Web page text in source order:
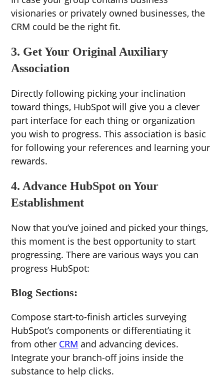
visionaries or privately owned businesses, the
CRM could be the right fit.
3. Get Your Original Auxiliary
Association
Directly following picking your inclination
toward things, HubSpot will give you a clever
part interface for each thing or organization
you wish to progress. This association is basic
for following your references and learning your
rewards.
4. Advance HubSpot on Your
Establishment
Now that you’ve joined and picked your things,
this moment is the best opportunity to start
progressing. There are various ways you can
progress HubSpot:
Blog Sections:
Compose start-to-finish articles surveying
HubSpot’s components or differentiating it
from other CRM and advancing devices.
Integrate your branch-off joins inside the
substance to help clicks.